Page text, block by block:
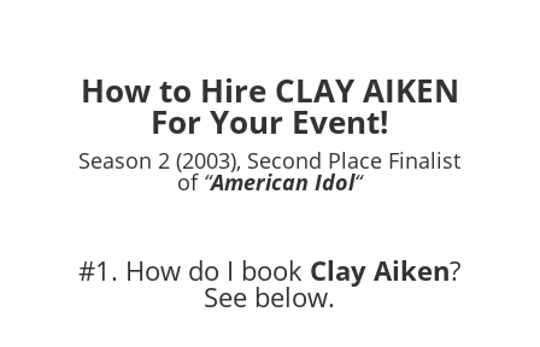
How to Hire CLAY AIKEN
For Your Event!
Season 2 (2003), Second Place Finalist
of “American Idol“
#1. How do I book Clay Aiken?
See below.